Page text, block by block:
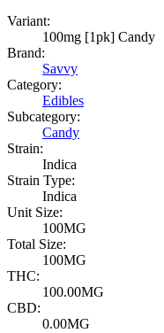
Variant:
100mg [1pk] Candy
Brand:
Savvy
Category:
Edibles
Subcategory:
Candy
Strain:
Indica
Strain Type:
Indica
Unit Size:
100MG
Total Size:
100MG
THC:
100.00MG
CBD:
0.00MG